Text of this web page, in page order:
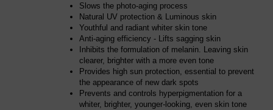
Slows the photo-aging process
Natural UV protection & Luminous skin
Youthful and radiant whiter skin tone
Anti-aging efficiency - Lifts sagging skin
Inhibits the formulation of melanin. Leaving skin
clearer, brighter with a more even tone
Provides high sun protection, essential to prevent
the appearance of new dark spots
Prevents and controls hyperpigmentation for a
whiter, brighter, younger-looking, even skin tone